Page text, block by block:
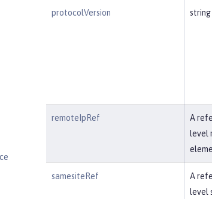
protocolVersion string
remoteIpRef
A
level
samesiteRef
A
level